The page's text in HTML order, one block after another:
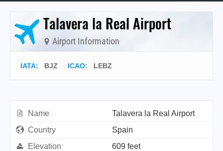
Talavera la Real Airport
Airport Information
IATA: BJZ ICAO: LEBZ
Name
Talavera la Real Airport
Country
Spain
Elevation
609 feet